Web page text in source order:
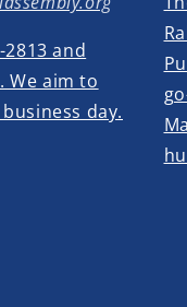
2813 and
We aim to
day.